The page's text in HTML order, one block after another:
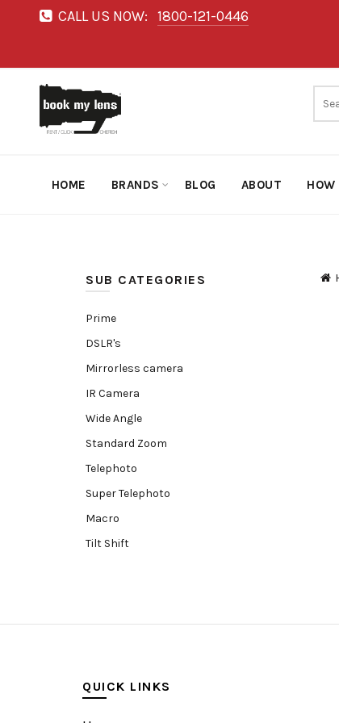
CALL US NOW: 1800-121-0446
HOME BRANDS BLOG ABOUT HOW
SUB CATEGORIES
Prime
DSLR's
Mirrorless camera
IR Camera
Wide Angle
Standard Zoom
Telephoto
Super Telephoto
Macro
Tilt Shift
Accessories
Camera
QUICK LINKS